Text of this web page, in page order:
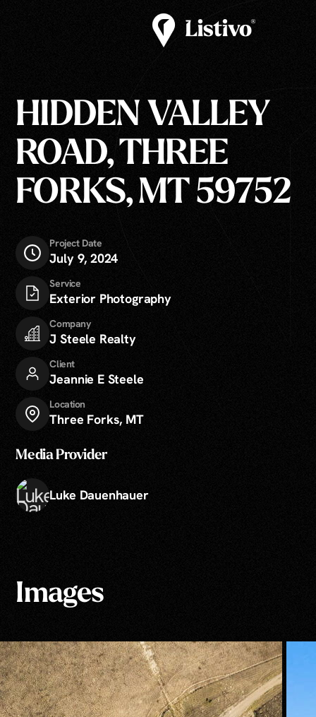
HIDDEN VALLEY
ROAD, THREE
FORKS, MT 59752
Project Date
July 9, 2024
Service
Exterior Photography
Company
J Steele Realty
Client
Jeannie E Steele
Location
Three Forks, MT
Media Provider
Luke Dauenhauer
Images